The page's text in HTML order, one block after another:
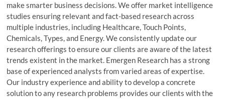
make smarter business decisions. We offer market intelligence
studies ensuring relevant and fact-based research across
multiple industries, including Healthcare, Touch Points,
Chemicals, Types, and Energy. We consistently update our
research offerings to ensure our clients are aware of the latest
trends existent in the market. Emergen Research has a strong
base of experienced analysts from varied areas of expertise.
Our industry experience and ability to develop a concrete
solution to any research problems provides our clients with the